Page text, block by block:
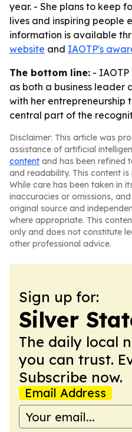
year. - She plans to keep
lives and inspiring people
information is available
website and IAOTP's
The bottom line: -
as both a business leader
with her entrepreneurship
central part of the
Disclaimer: This article was
assistance of artificial
content and has been refined
and readability. This content
While care has been taken in
inaccuracies or omissions,
original source and
where appropriate. This
only and does not constitute
other professional advice.
Sign up for:
Silver
The daily local
you can trust.
Subscribe now.
Email Address